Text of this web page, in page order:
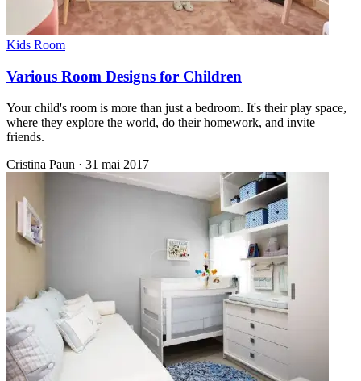
Kids Room
Various Room Designs for Children
Your child's room is more than just a bedroom. It's their play space,
where they explore the world, do their homework, and invite
friends.
Cristina Paun · 31 mai 2017